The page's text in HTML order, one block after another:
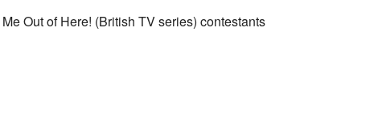
Out of Here! (British TV series) contestants